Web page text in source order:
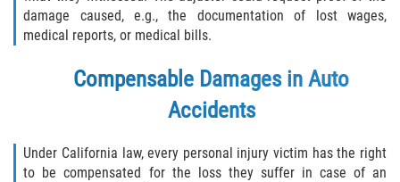
damage caused, e.g., the documentation of lost wages,
medical reports, or medical bills.
Compensable Damages in Auto
Accidents
Under California law, every personal injury victim has the right
to be compensated for the loss they suffer in case of an